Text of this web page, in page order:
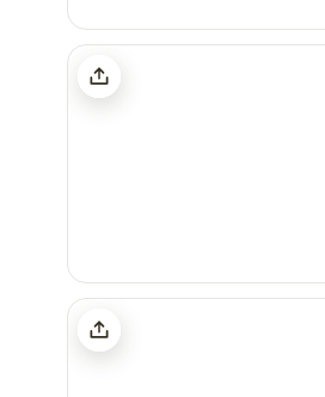
Hickling Campsite
Driftways Glamping and Camping